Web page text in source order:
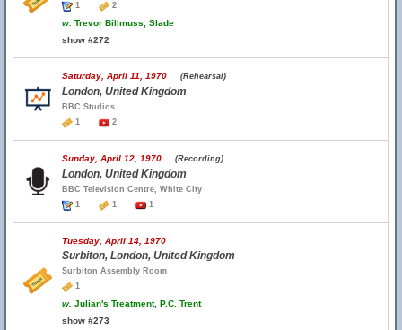
1
2
w. Trevor Billmuss, Slade
show #272
Saturday, April 11, 1970 (Rehearsal)
London, United Kingdom
BBC Studios
1
2
Sunday, April 12, 1970 (Recording)
London, United Kingdom
BBC Television Centre, White City
1
1 1
Tuesday, April 14, 1970
Surbiton, London, United Kingdom
Surbiton Assembly Room
1
w. Julian's Treatment, P.C. Trent
show #273